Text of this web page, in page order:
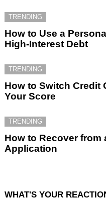
TRENDING
How to Use a
High-Interest Debt
TRENDING
How to Switch Credit
Your Score
TRENDING
How to Recover from
Application
WHAT'S YOUR